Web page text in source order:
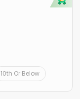
10th Or Below